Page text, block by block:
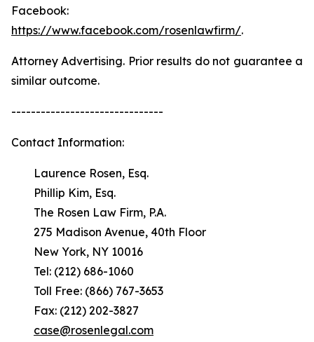
Facebook:
https://www.facebook.com/rosenlawfirm/.
Attorney Advertising. Prior results do not guarantee a
similar outcome.
-------------------------------
Contact Information:
Laurence Rosen, Esq.
Phillip Kim, Esq.
The Rosen Law Firm, P.A.
275 Madison Avenue, 40th Floor
New York, NY 10016
Tel: (212) 686-1060
Toll Free: (866) 767-3653
Fax: (212) 202-3827
case@rosenlegal.com